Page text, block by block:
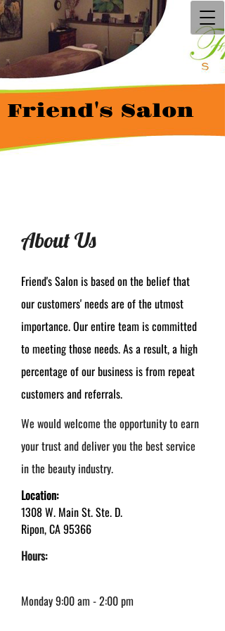
Friend's Salon
About Us
Friend's Salon is based on the belief that
our customers' needs are of the utmost
importance. Our entire team is committed
to meeting those needs. As a result, a high
percentage of our business is from repeat
customers and referrals.
We would welcome the opportunity to earn
your trust and deliver you the best service
in the beauty industry.
Location:
1308 W. Main St. Ste. D.
Ripon, CA 95366
Hours:
Monday 9:00 am - 2:00 pm